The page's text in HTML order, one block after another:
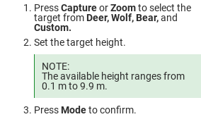
PressCaptureorZoomto select the
target fromDeer, Wolf, Bear,and
Custom.
Set the target height.
NOTE:
The available height ranges from
0.1 m to 9.9 m.
PressModeto confirm.